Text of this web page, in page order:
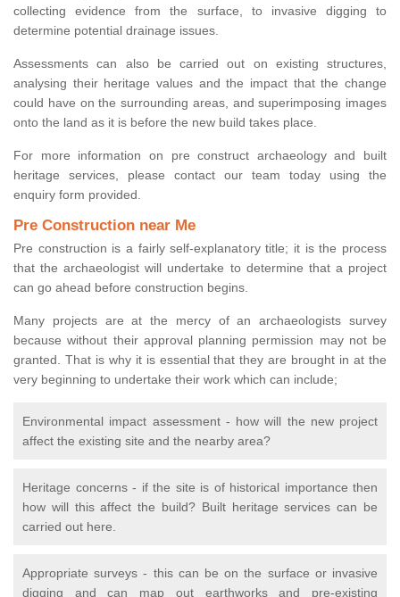
collecting evidence from the surface, to invasive digging to
determine potential drainage issues.
Assessments can also be carried out on existing structures,
analysing their heritage values and the impact that the change
could have on the surrounding areas, and superimposing images
onto the land as it is before the new build takes place.
For more information on pre construct archaeology and built
heritage services, please contact our team today using the
enquiry form provided.
Pre Construction near Me
Pre construction is a fairly self-explanatory title; it is the process
that the archaeologist will undertake to determine that a project
can go ahead before construction begins.
Many projects are at the mercy of an archaeologists survey
because without their approval planning permission may not be
granted. That is why it is essential that they are brought in at the
very beginning to undertake their work which can include;
Environmental impact assessment - how will the new project
affect the existing site and the nearby area?
Heritage concerns - if the site is of historical importance then
how will this affect the build? Built heritage services can be
carried out here.
Appropriate surveys - this can be on the surface or invasive
digging and can map out earthworks and pre-existing